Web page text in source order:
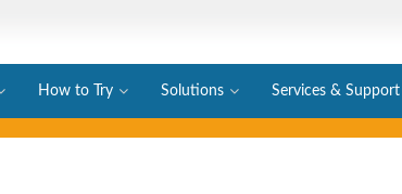
How to Try Solutions Services & Support